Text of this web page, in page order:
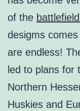
of the
desigms
are endless!
led to plans for
Northern
Huskies and